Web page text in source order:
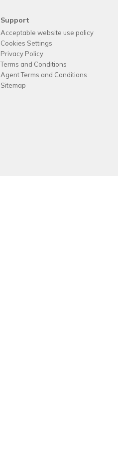
Support
Acceptable website use policy
Cookies Settings
Privacy Policy
Terms and Conditions
Agent Terms and Conditions
Sitemap